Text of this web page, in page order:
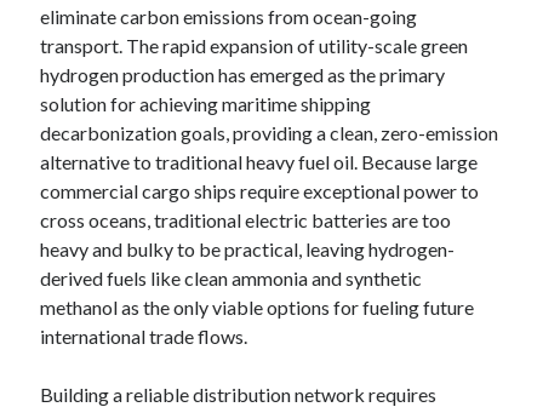
eliminate carbon emissions from ocean-going
transport. The rapid expansion of utility-scale green
hydrogen production has emerged as the primary
solution for achieving maritime shipping
decarbonization goals, providing a clean, zero-emission
alternative to traditional heavy fuel oil. Because large
commercial cargo ships require exceptional power to
cross oceans, traditional electric batteries are too
heavy and bulky to be practical, leaving hydrogen-
derived fuels like clean ammonia and synthetic
methanol as the only viable options for fueling future
international trade flows.
Building a reliable distribution network requires